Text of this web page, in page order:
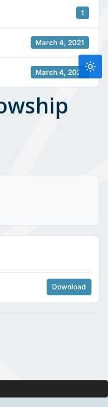
1
March 4, 2021
March 4, 2021
Download